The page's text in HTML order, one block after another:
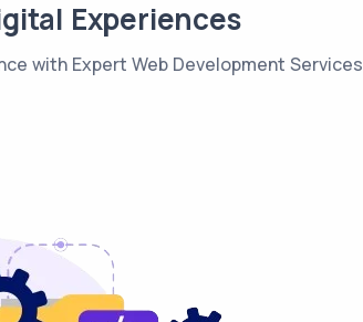
Experiences
with Expert Web Development Services